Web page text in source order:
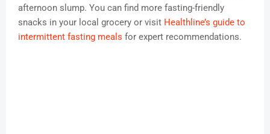
afternoon slump. You can find more fasting-friendly
snacks in your local grocery or visit Healthline’s guide to
intermittent fasting meals for expert recommendations.